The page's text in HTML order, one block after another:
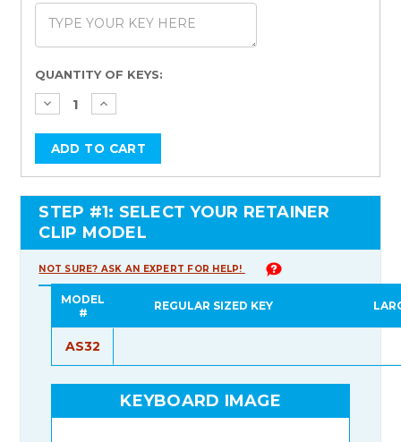
Current
Stock:
QUANTITY OF KEYS:
STEP #1: SELECT YOUR RETAINER
CLIP MODEL
NOT SURE? ASK AN EXPERT FOR HELP!
MODEL
#
REGULAR SIZED KEY
AS32
KEYBOARD IMAGE